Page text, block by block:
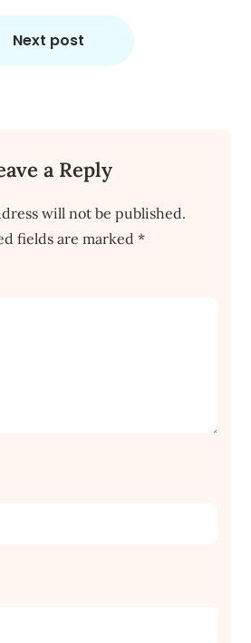
Next post
a Reply
will not be published.
fields are marked *